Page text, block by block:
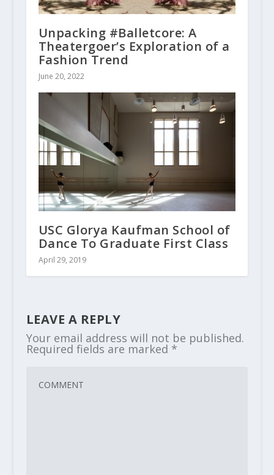
Unpacking #Balletcore: A
Theatergoer’s Exploration of a
Fashion Trend
June 20, 2022
USC Glorya Kaufman School of
Dance To Graduate First Class
April 29, 2019
LEAVE A REPLY
Your email address will not be published.
Required fields are marked *